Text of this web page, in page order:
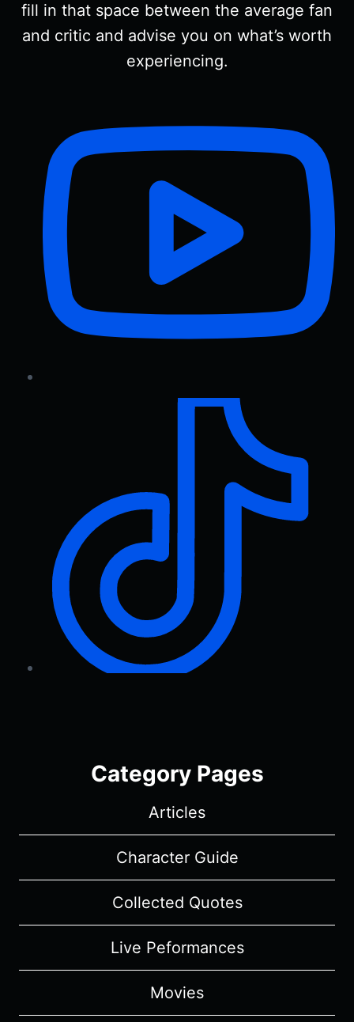
fill in that space between the average fan
and critic and advise you on what’s worth
experiencing.
Category Pages
Articles
Character Guide
Collected Quotes
Live Peformances
Movies